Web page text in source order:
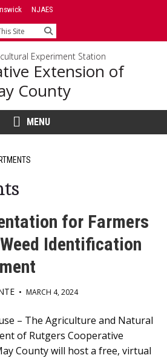
NJAES
Experiment Station
Extension of
County
MENU
for Farmers
Identification
• MARCH 4, 2024
– The Agriculture and Natural
of Rutgers Cooperative
County will host a free, virtual